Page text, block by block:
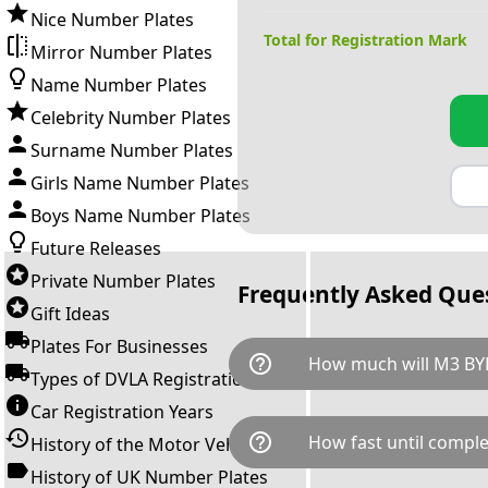
Nice Number Plates
Mirror Number Plates
Name Number Plates
Celebrity Number Plates
Surname Number Plates
Girls Name Number Plates
Boys Name Number Plates
Future Releases
Private Number Plates
Gift Ideas
Plates For Businesses
Types of DVLA Registrations
Car Registration Years
History of the Motor Vehicle
History of UK Number Plates
Total for Registration Mark
Frequently Asked
help_outline How much will M3
M3 BYE is available for a
breaks down as follows:
Government transfer fee and
help_outline How fast until